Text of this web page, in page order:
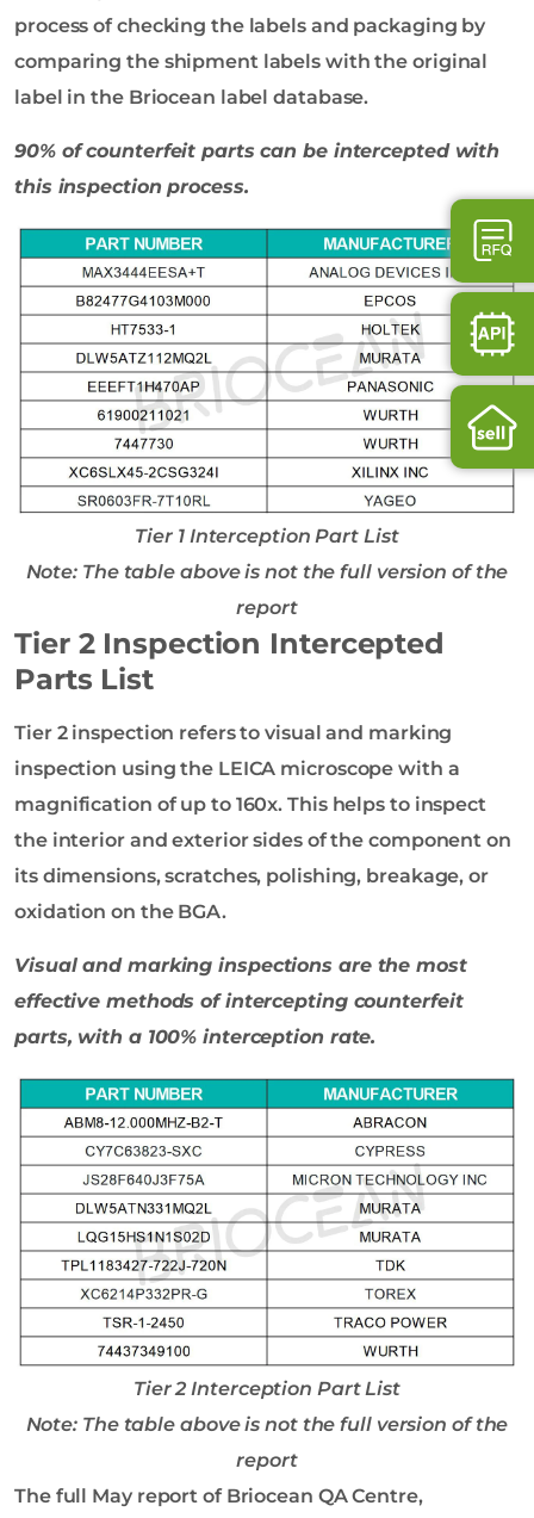
process of checking the labels and packaging by
comparing the shipment labels with the original
label in the Briocean label database.
90% of counterfeit parts can be intercepted with
this inspection process.
Tier 1 Interception Part List
Note: The table above is not the full version of the
report
Tier 2 Inspection Intercepted
Parts List
Tier 2 inspection refers to visual and marking
inspection using the LEICA microscope with a
magnification of up to 160x. This helps to inspect
the interior and exterior sides of the component on
its dimensions, scratches, polishing, breakage, or
oxidation on the BGA.
Visual and marking inspections are the most
effective methods of intercepting counterfeit
parts, with a 100% interception rate.
Tier 2 Interception Part List
Note: The table above is not the full version of the
report
The full May report of Briocean QA Centre,